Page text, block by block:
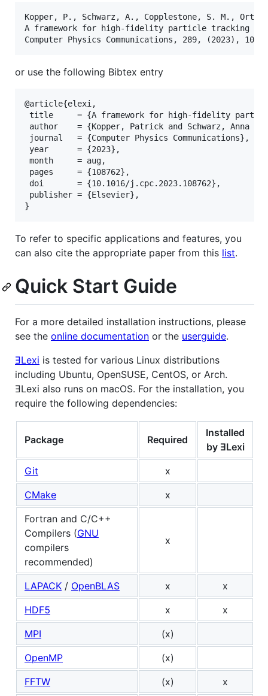
Kopper, P., Schwarz, A., Copplestone, S. M.,
A framework for high-fidelity particle tracking on
or use the following Bibtex entry
@article{elexi,
title     = {A framework for high-fidelity
author    = {Kopper, Patrick and Schwarz, Anna
journal   = {Computer Physics Communications},
year      = {2023},
month     = aug,
pages     = {108762},
doi       = {10.1016/j.cpc.2023.108762},
publisher = {Elsevier},
To refer to specific applications and features, you
can also cite the appropriate paper from this list.
Quick Start Guide
For a more detailed installation instructions, please
see the online documentation or the userguide.
ƎLexi is tested for various Linux distributions
including Ubuntu, OpenSUSE, CentOS, or Arch.
ƎLexi also runs on macOS. For the installation, you
require the following dependencies:
Package Required
Installed
by ƎLexi
Git
x
CMake
x
Fortran and C/C++
Compilers (GNU
compilers
recommended)
x
LAPACK / OpenBLAS x
x
HDF5
x
x
MPI
(x)
OpenMP
(x)
FFTW
(x)
x